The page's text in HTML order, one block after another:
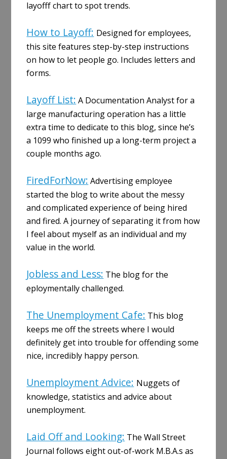
layofff chart to spot trends.
How to Layoff: Designed for employees,
this site features step-by-step instructions
on how to let people go. Includes letters and
forms.
Layoff List: A Documentation Analyst for a
large manufacturing operation has a little
extra time to dedicate to this blog, since he’s
a 1099 who finished up a long-term project a
couple months ago.
FiredForNow: Advertising employee
started the blog to write about the messy
and complicated experience of being hired
and fired. A journey of separating it from how
I feel about myself as an individual and my
value in the world.
Jobless and Less: The blog for the
eploymentally challenged.
The Unemployment Cafe: This blog
keeps me off the streets where I would
definitely get into trouble for offending some
nice, incredibly happy person.
Unemployment Advice: Nuggets of
knowledge, statistics and advice about
unemployment.
Laid Off and Looking: The Wall Street
Journal follows eight out-of-work M.B.A.s as